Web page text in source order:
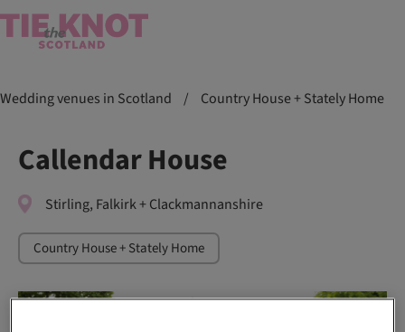
Wedding venues in Scotland / Country House + Stately Home
Callendar House
Stirling, Falkirk + Clackmannanshire
Country House + Stately Home